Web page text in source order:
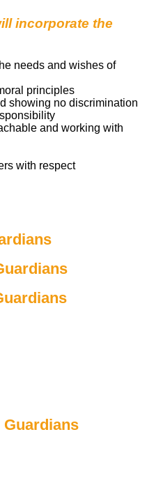
incorporate the
needs and wishes of
principles
showing no discrimination
and working with
with respect